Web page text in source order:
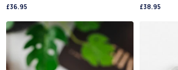
£36.95 £38.95